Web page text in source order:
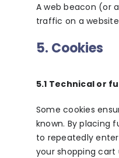
A web beacon (or
traffic on a
5. Cookies
5.1 Technical or
Some cookies
known. By placing
to repeatedly
your shopping cart